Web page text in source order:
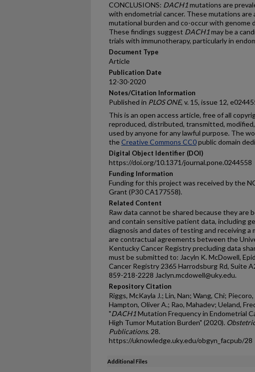
CONCLUSIONS: DACH1mutations are
with endometrial cancer. These mutations
mutational burden and co-occur with genome
These findings suggest DACH1may be a
trials with immunotherapy, particularly in
Document Type
Article
Publication Date
12-30-2020
Notes/Citation Information
Published in PLOS ONE, v. 15, issue 12,
This is an open access article, free of all
reproduced, distributed, transmitted,
used by anyone for any lawful purpose. The
theCreative Commons CC0public domain
Digital Object Identifier (DOI)
https://doi.org/10.1371/journal.pone.0244558
Funding Information
Funding for this project was received by the
Grant (P30 CA177558).
Related Content
Raw data cannot be shared because they
and contain sensitive patient data, including
diagnosis and dates of testing and receiving
are contractual agreements between the
Kentucky Cancer Registry precluding data
must be submitted to: Jacyln K. McDowell,
Cancer Registry 2365 Harrodsburg Rd, Suite
859-218-2228 Jaclyn.mcdowell@uky.edu.
Repository Citation
Riggs, McKayla J.; Lin, Nan; Wang, Chi;
Hampton, Oliver A.; Rao, Mahadev; Ueland,
"DACH1Mutation Frequency in Endometrial
High Tumor Mutation Burden" (2020).
Publications. 28.
https://uknowledge.uky.edu/obgyn_facpub/28
Additional Files